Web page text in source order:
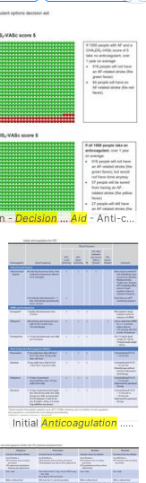
... #Management #
-Decision...Aid - Anti-coagulation ...
and... CCF_IMCHIEFS⁩
Initial Anticoagulation ... Thromboembolism (VTE) #